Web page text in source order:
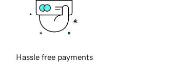
Hassle free payments